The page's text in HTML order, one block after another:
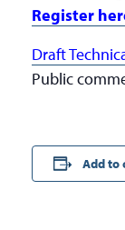
Register
Draft
Public
Add to